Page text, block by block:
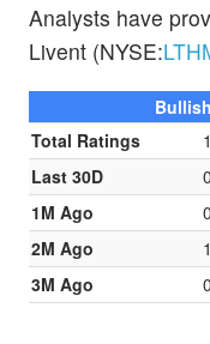
Analysts have
Livent (NYSE:
Bullish
Total Ratings
1
Last 30D
0
1M Ago
0
2M Ago
1
3M Ago
0